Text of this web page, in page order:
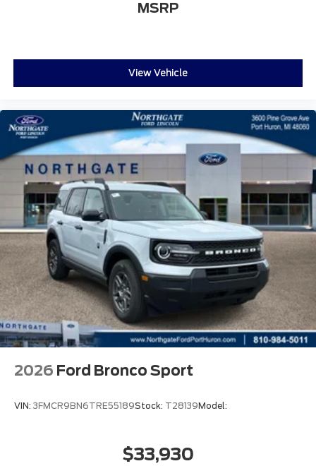
MSRP
View Vehicle
2026 Ford Bronco Sport
VIN: 3FMCR9BN6TRE55189Stock: T28139Model:
$33,930